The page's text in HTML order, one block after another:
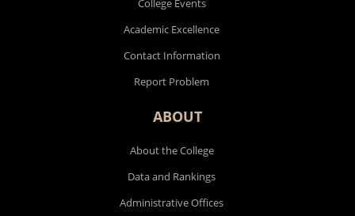
College Events
Academic Excellence
Contact Information
Report Problem
ABOUT
About the College
Data and Rankings
Administrative Offices